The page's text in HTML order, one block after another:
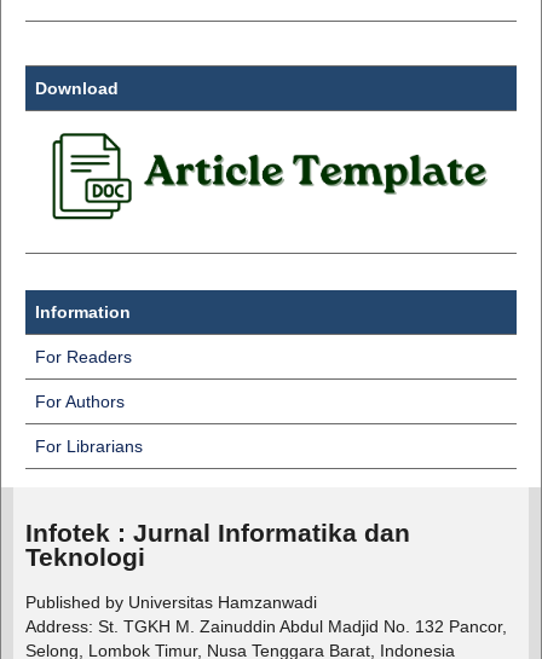
Download
Information
For Readers
For Authors
For Librarians
Infotek : Jurnal Informatika dan
Teknologi
Published by Universitas Hamzanwadi
Address: St. TGKH M. Zainuddin Abdul Madjid No. 132 Pancor,
Selong, Lombok Timur, Nusa Tenggara Barat, Indonesia